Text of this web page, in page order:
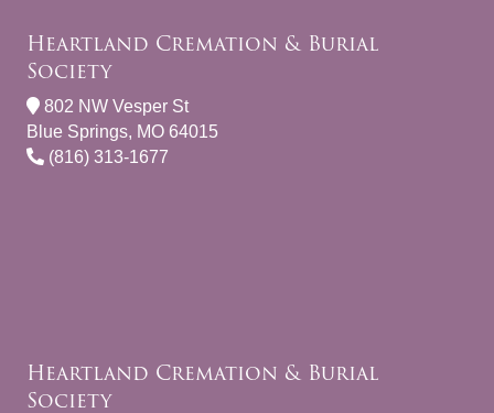
Heartland Cremation & Burial
Society
802 NW Vesper St
Blue Springs, MO 64015
(816) 313-1677
Heartland Cremation & Burial
Society